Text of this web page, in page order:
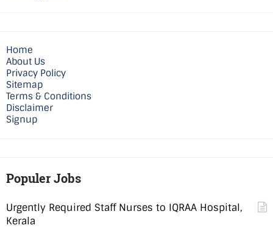
Home
About Us
Privacy Policy
Sitemap
Terms & Conditions
Disclaimer
Signup
Populer Jobs
Urgently Required Staff Nurses to IQRAA Hospital,
Kerala